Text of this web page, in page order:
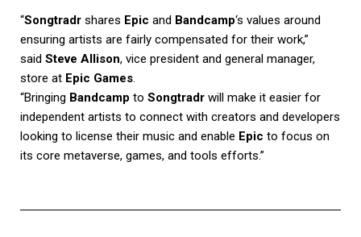
“Songtradr shares Epic and Bandcamp‘s values around
ensuring artists are fairly compensated for their work,”
said Steve Allison, vice president and general manager,
store at Epic Games.
“Bringing Bandcamp to Songtradr will make it easier for
independent artists to connect with creators and developers
looking to license their music and enable Epic to focus on
its core metaverse, games, and tools efforts.”